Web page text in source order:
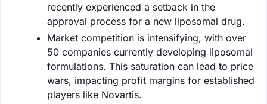
recently experienced a setback in the
approval process for a new liposomal drug.
Market competition is intensifying, with over
50 companies currently developing liposomal
formulations. This saturation can lead to price
wars, impacting profit margins for established
players like Novartis.